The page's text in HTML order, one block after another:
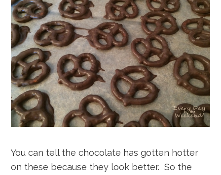
You can tell the chocolate has gotten hotter
on these because they look better. So the